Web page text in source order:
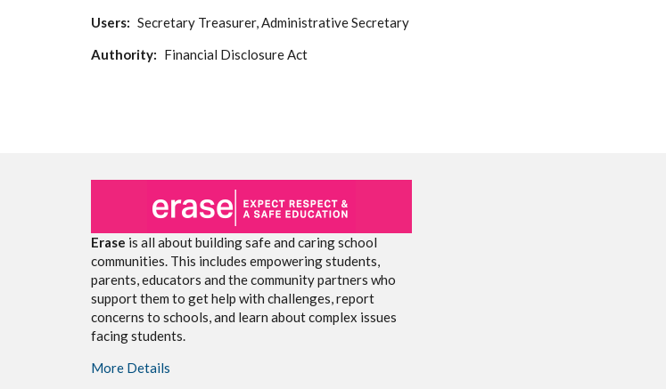
Users
Secretary Treasurer, Administrative Secretary
Authority
Financial Disclosure Act
Erase is all about building safe and caring school
communities. This includes empowering students,
parents, educators and the community partners who
support them to get help with challenges, report
concerns to schools, and learn about complex issues
facing students.
More Details